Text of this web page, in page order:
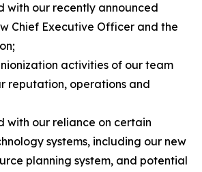
with our recently announced
Chief Executive Officer and the
activities of our team
reputation, operations and
with our reliance on certain
systems, including our new
planning system, and potential